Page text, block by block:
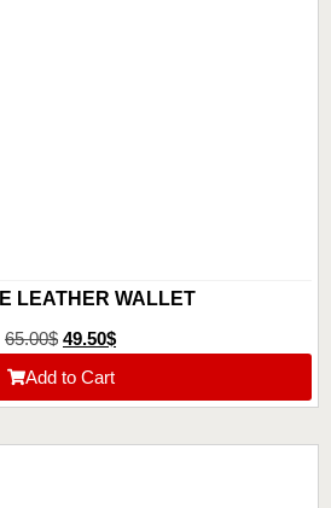
LEATHER WALLET
65.00$ 49.50$
Add to Cart